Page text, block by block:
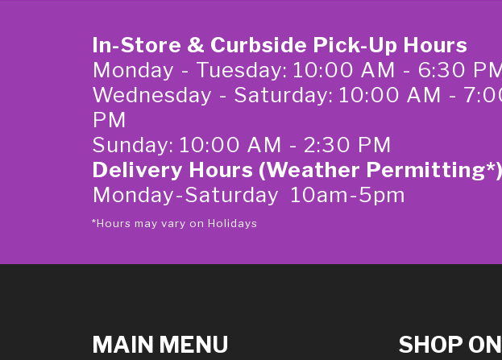
In-Store & Curbside Pick-Up Hours
Monday - Tuesday: 10:00 AM - 6:30
Wednesday - Saturday: 10:00 AM -
PM
Sunday: 10:00 AM - 2:30 PM
Delivery Hours (Weather Permitting*)
Monday-Saturday 10am-5pm
*Hours may vary on Holidays
MAIN MENU SHOP